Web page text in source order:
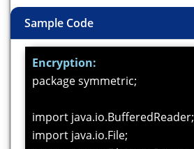
Sample Code
Encryption:
package symmetric;
import java.io.BufferedReader;
import java.io.File;